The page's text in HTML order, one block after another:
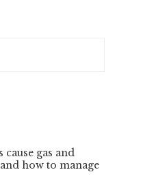
gas and
how to manage